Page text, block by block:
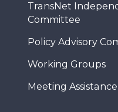
TransNet
Committee
Policy Advisory
Working Groups
Meeting Assistance